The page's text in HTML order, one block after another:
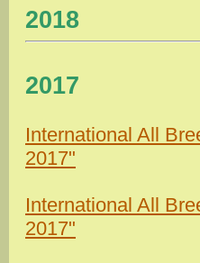
2018
2017
International All
2017"
International All
2017"